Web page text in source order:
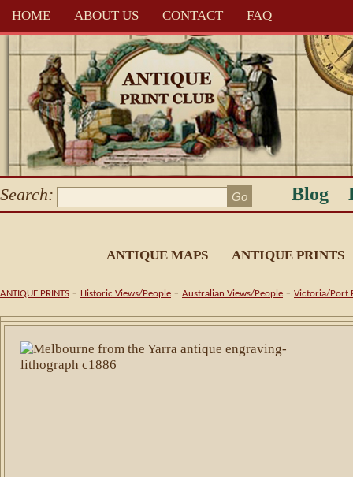
HOME ABOUT US CONTACT FAQ
Search: Blog
ANTIQUE MAPS ANTIQUE PRINTS
ANTIQUE PRINTS - Historic Views/People - Australian Views/People - Victoria/Port